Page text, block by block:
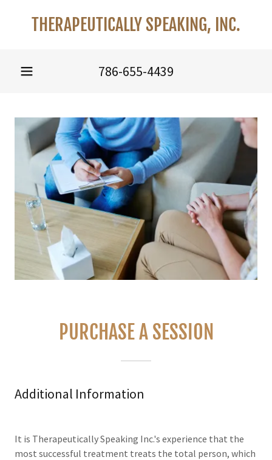
THERAPEUTICALLY SPEAKING, INC.
786-655-4439
PURCHASE A SESSION
Additional Information
It is Therapeutically Speaking Inc.'s experience that the
most successful treatment treats the total person, which